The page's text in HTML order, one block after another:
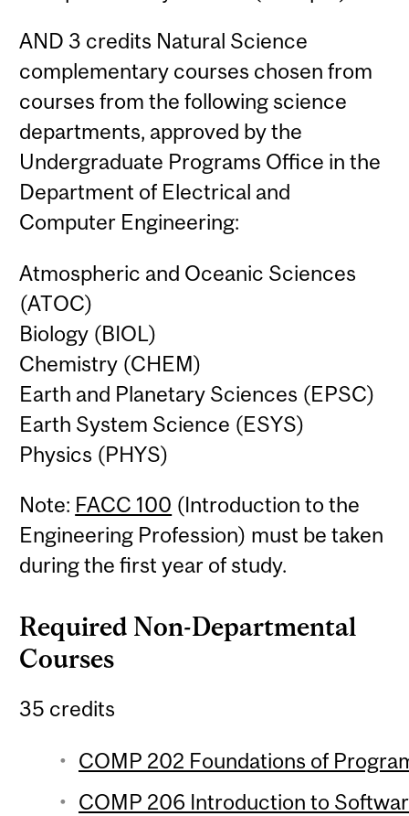
AND 3 credits Natural Science
complementary courses chosen from
courses from the following science
departments, approved by the
Undergraduate Programs Office in the
Department of Electrical and
Computer Engineering:
Atmospheric and Oceanic Sciences
(ATOC)
Biology (BIOL)
Chemistry (CHEM)
Earth and Planetary Sciences (EPSC)
Earth System Science (ESYS)
Physics (PHYS)
Note: FACC 100 (Introduction to the
Engineering Profession) must be taken
during the first year of study.
Required Non-Departmental
Courses
35 credits
COMP 202 Foundations of
COMP 206 Introduction to